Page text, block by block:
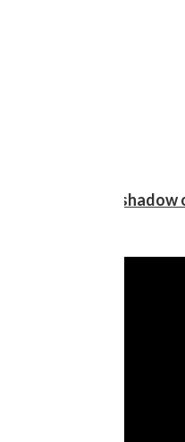
blooms in the shadow